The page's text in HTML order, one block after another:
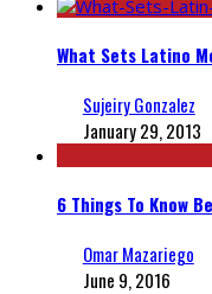
What Sets Latino
Sujeiry Gonzalez
January 29, 2013
6 Things To Know
Omar Mazariego
June 9, 2016